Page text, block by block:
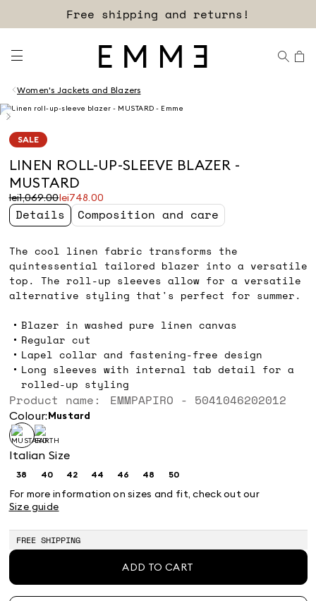
Free shipping and returns!
Sign up for our newsletter now!
Women's Jackets and Blazers
SALE
LINEN ROLL-UP-SLEEVE BLAZER -
MUSTARD
lei1,069.00lei748.00
Original
price
was
Current
price
lei748.00
Details Composition and care
The cool linen fabric transforms the
quintessential tailored blazer into a versatile
top. The roll-up sleeves allow for a versatile
alternative styling that's perfect for summer.
Blazer in washed pure linen canvas
Regular cut
Lapel collar and fastening-free design
Long sleeves with internal tab detail for a
rolled-up styling
Product name: EMMPAPIRO - 5041046202012
Colour: mustard
Italian Size
38Size: 40Size:
40
42Size:44Size:
44
46Size:
46
48Size: 50Size:
50
For more information on sizes and fit, check out our
Size guide
FREE SHIPPING
ADD TO CART